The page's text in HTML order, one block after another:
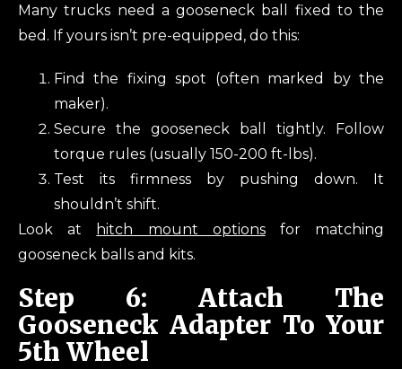
Many trucks need a gooseneck ball fixed to the
bed. If yours isn’t pre-equipped, do this:
Find the fixing spot (often marked by the
maker).
Secure the gooseneck ball tightly. Follow
torque rules (usually 150-200 ft-lbs).
Test its firmness by pushing down. It
shouldn’t shift.
Look at
hitch mount optionsfor matching
gooseneck balls and kits.
Step 6: Attach The
Gooseneck Adapter To Your
5th Wheel